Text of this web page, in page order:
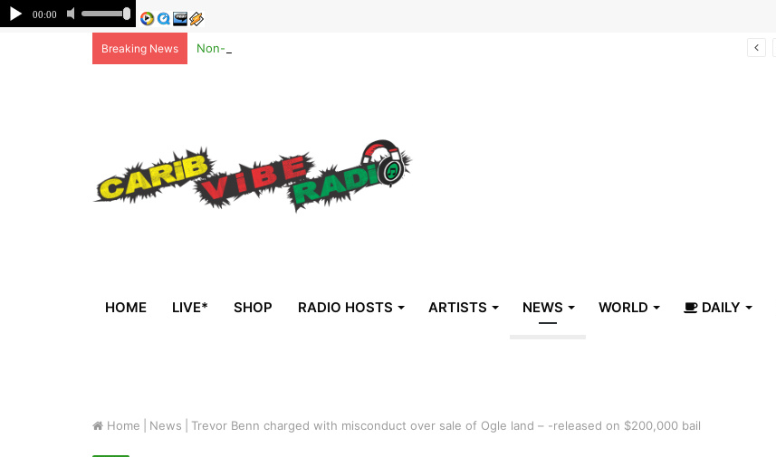
Breaking News Non-national deportees, sent by US, arrive in Belize
HOME LIVE* SHOP RADIO HOSTS ARTISTS NEWS WORLD DAILY
Home News Trevor Benn charged with misconduct over sale of Ogle land – -released on $200,000 bail